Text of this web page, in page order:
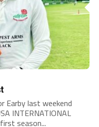
Earby last weekend
INTERNATIONAL
season...